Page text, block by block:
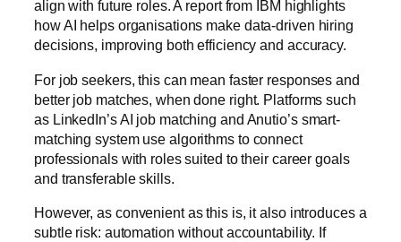
align with future roles. A report from IBM highlights
how AI helps organisations make data-driven hiring
decisions, improving both efficiency and accuracy.
For job seekers, this can mean faster responses and
better job matches, when done right. Platforms such
as LinkedIn’s AI job matching and Anutio’s smart-
matching system use algorithms to connect
professionals with roles suited to their career goals
and transferable skills.
However, as convenient as this is, it also introduces a
subtle risk: automation without accountability. If